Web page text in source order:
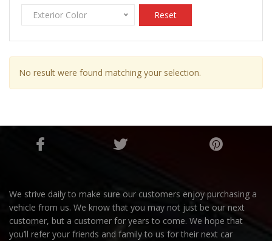
Exterior Color Reset
No result were found matching your selection.
We strive daily to make sure our customers enjoy purchasing a
vehicle from us. We know that you may not just be our next
customer, but a customer for years to come. We hope that
you’ll refer your friends and family to us for their next car